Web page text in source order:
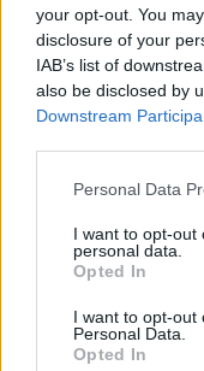
your opt-out. You
disclosure of your
IAB’s list of
also be disclosed by
Downstream
Personal Data
I want to opt-out
personal data.
Opted In
I want to opt-out
Personal Data.
Opted In
Caramel